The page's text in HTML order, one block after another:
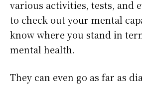
various activities, tests, and
to check out your mental
know where you stand in
mental health.
They can even go as far as